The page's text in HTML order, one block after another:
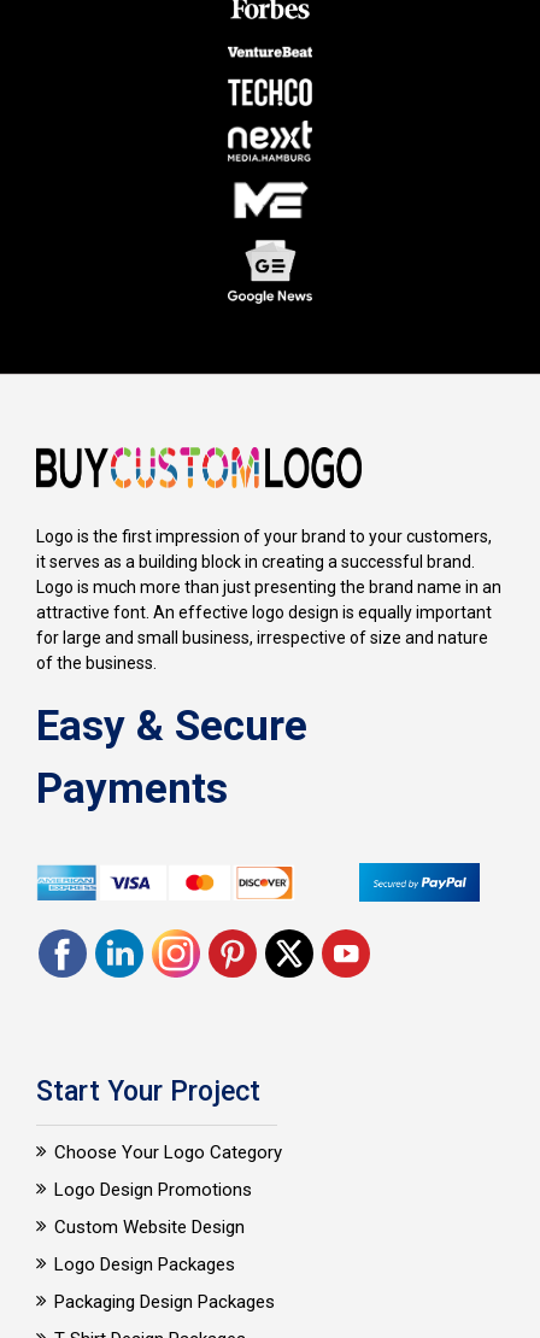
Logo is the first impression of your brand to your customers,
it serves as a building block in creating a successful brand.
Logo is much more than just presenting the brand name in an
attractive font. An effective logo design is equally important
for large and small business, irrespective of size and nature
of the business.
Easy & Secure
Payments
Start Your Project
Choose Your Logo Category
Logo Design Promotions
Custom Website Design
Logo Design Packages
Packaging Design Packages